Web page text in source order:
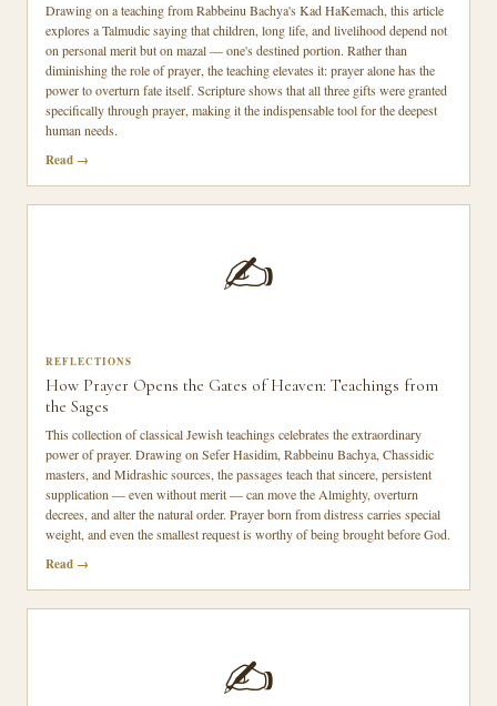
Drawing on a teaching from Rabbeinu Bachya's Kad HaKemach, this article
explores a Talmudic saying that children, long life, and livelihood depend not
on personal merit but on mazal — one's destined portion. Rather than
diminishing the role of prayer, the teaching elevates it: prayer alone has the
power to overturn fate itself. Scripture shows that all three gifts were granted
specifically through prayer, making it the indispensable tool for the deepest
human needs.
Read
✍️
REFLECTIONS
How Prayer Opens the Gates of Heaven: Teachings from
the Sages
This collection of classical Jewish teachings celebrates the extraordinary
power of prayer. Drawing on Sefer Hasidim, Rabbeinu Bachya, Chassidic
masters, and Midrashic sources, the passages teach that sincere, persistent
supplication — even without merit — can move the Almighty, overturn
decrees, and alter the natural order. Prayer born from distress carries special
weight, and even the smallest request is worthy of being brought before God.
Read
✍️